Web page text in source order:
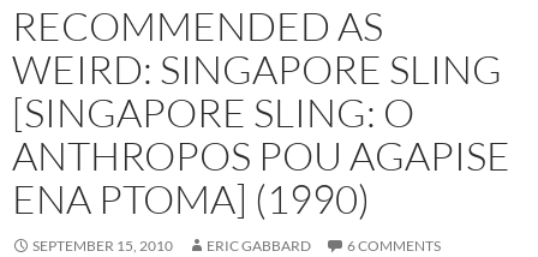
RECOMMENDED AS
WEIRD: SINGAPORE SLING
[SINGAPORE SLING: O
ANTHROPOS POU AGAPISE
ENA PTOMA] (1990)
SEPTEMBER 15, 2010 ERIC GABBARD 6 COMMENTS